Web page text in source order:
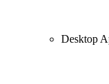
Desktop